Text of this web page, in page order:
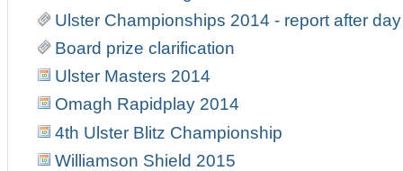
Ulster Championships 2014 - report after
Board prize clarification
Ulster Masters 2014
Omagh Rapidplay 2014
4th Ulster Blitz Championship
Williamson Shield 2015